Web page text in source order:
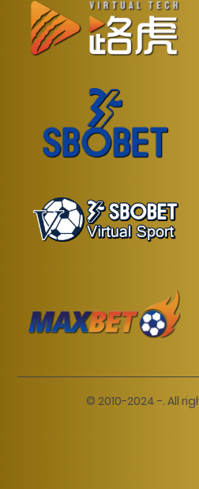
© 2010-2024 -. All